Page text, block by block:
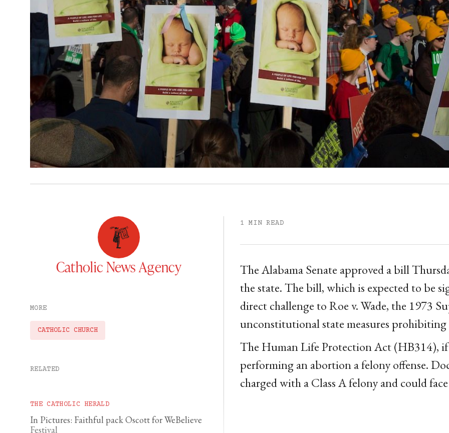
Catholic News Agency
MORE
CATHOLIC CHURCH
RELATED
THE CATHOLIC HERALD
In Pictures: Faithful pack Oscott for WeBelieve
Festival
1 MIN READ
The Alabama Senate approved a bill
the state. The bill, which is expected to be
direct challenge to Roe v. Wade, the 1973
unconstitutional state measures
The Human Life Protection Act (HB314),
performing an abortion a felony offense.
charged with a Class A felony and could